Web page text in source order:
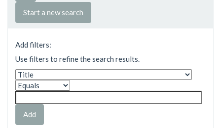
Start a new search
Add filters:
Use filters to refine the search results.